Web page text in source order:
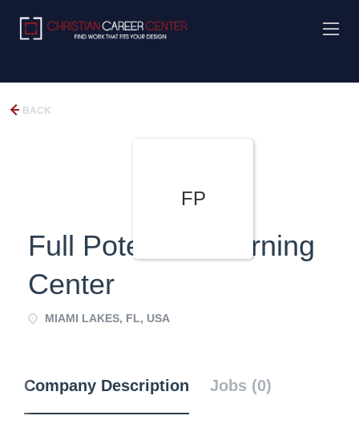
BACK
FP
Full Potential Learning
Center
MIAMI LAKES, FL, USA
Company Description Jobs (0)